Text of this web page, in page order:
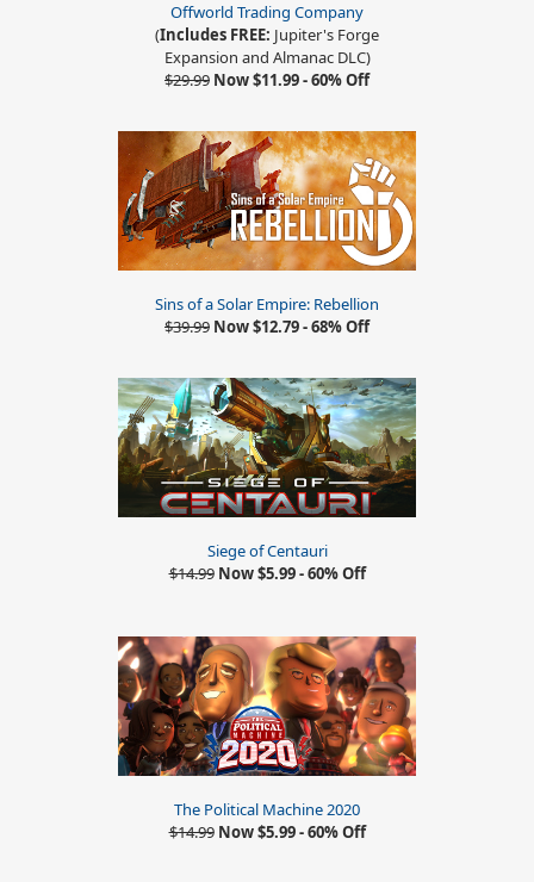
Offworld Trading Company
(Includes FREE: Jupiter's Forge
Expansion and Almanac DLC)
$29.99 Now $11.99 - 60% Off
Sins of a Solar Empire: Rebellion
$39.99 Now $12.79 - 68% Off
Siege of Centauri
$14.99 Now $5.99 - 60% Off
The Political Machine 2020
$14.99 Now $5.99 - 60% Off